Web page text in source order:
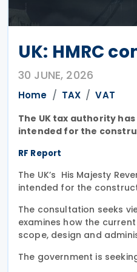
UK: HMRC
30 JUNE, 2026
Home TAX VAT
The UK tax authority
intended for the
RF Report
The UK’s His Majesty
intended for the
The consultation seeks
examines how the
scope, design and
The government is